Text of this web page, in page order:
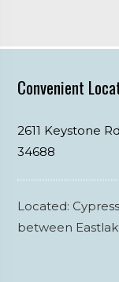
Convenient
2611 Keystone
34688
Located:
between